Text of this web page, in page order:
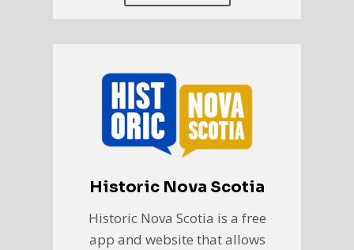
Historic Nova Scotia
Historic Nova Scotia is a free
app and website that allows